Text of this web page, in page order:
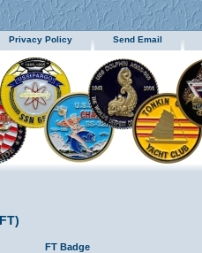
Privacy Policy Send Email
FT Badge